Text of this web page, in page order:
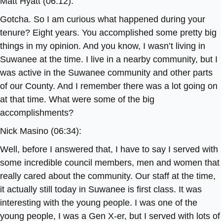
Gotcha. So I am curious what happened during your
tenure? Eight years. You accomplished some pretty big
things in my opinion. And you know, I wasn’t living in
Suwanee at the time. I live in a nearby community, but I
was active in the Suwanee community and other parts
of our County. And I remember there was a lot going on
at that time. What were some of the big
accomplishments?
Nick Masino (06:34):
Well, before I answered that, I have to say I served with
some incredible council members, men and women that
really cared about the community. Our staff at the time,
it actually still today in Suwanee is first class. It was
interesting with the young people. I was one of the
young people, I was a Gen X-er, but I served with lots of